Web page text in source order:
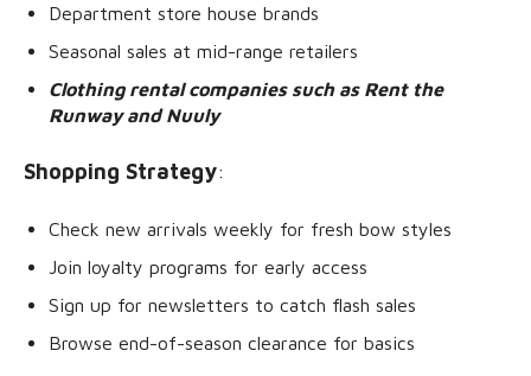
Department store house brands
Seasonal sales at mid-range retailers
Clothing rental companies such as Rent the
Runway and Nuuly
Shopping Strategy:
Check new arrivals weekly for fresh bow styles
Join loyalty programs for early access
Sign up for newsletters to catch flash sales
Browse end-of-season clearance for basics